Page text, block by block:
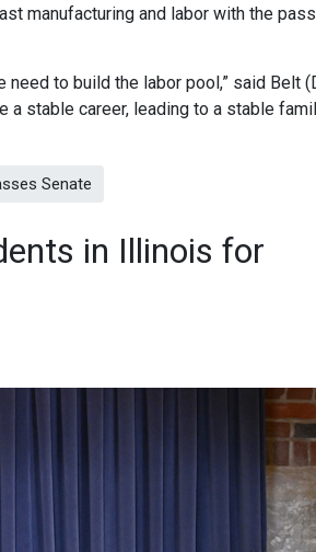
manufacturing and labor with the
need to build the labor pool,” said Belt
a stable career, leading to a stable
Senate
in Illinois for